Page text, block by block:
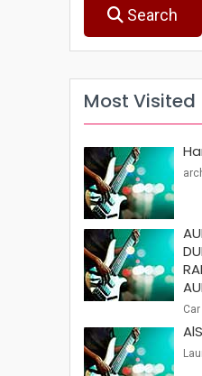
Search
Most Visited